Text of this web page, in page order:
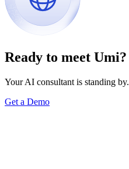
Ready to meet Umi?
Your AI consultant is standing by.
Get a Demo